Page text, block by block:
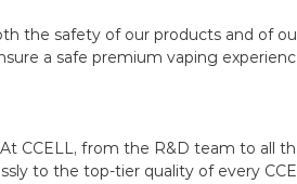
the safety of our products and of
a safe premium vaping
CCELL, from the R&D team to all
to the top-tier quality of every